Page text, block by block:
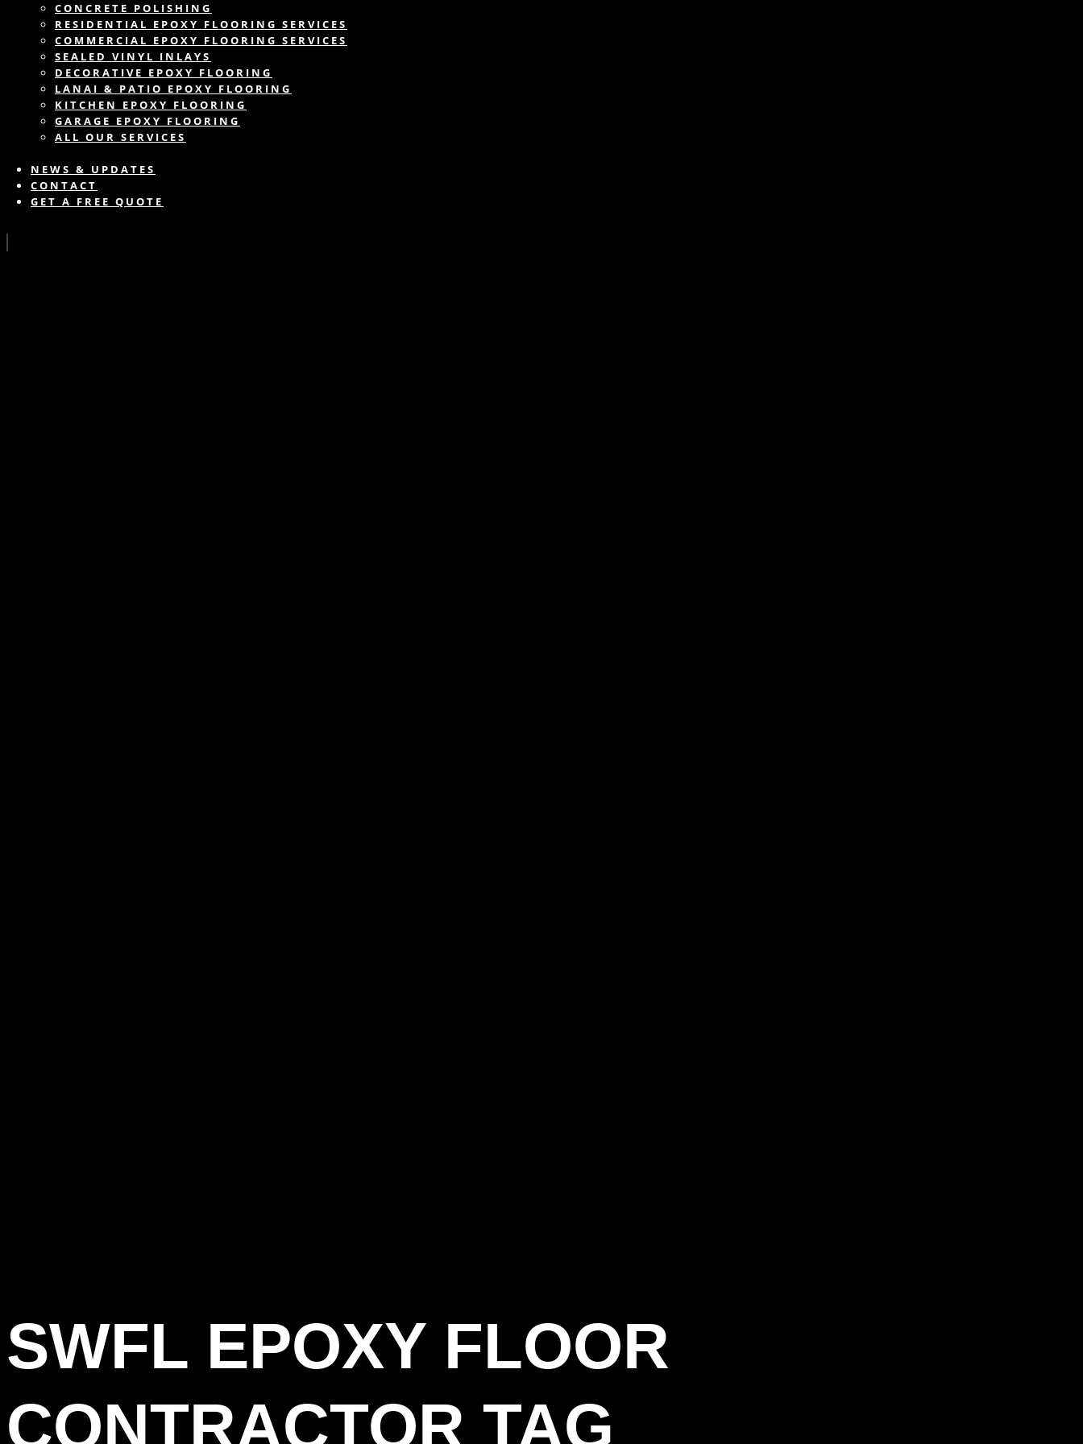
CONCRETE POLISHING
RESIDENTIAL EPOXY FLOORING SERVICES
COMMERCIAL EPOXY FLOORING SERVICES
SEALED VINYL INLAYS
DECORATIVE EPOXY FLOORING
LANAI & PATIO EPOXY FLOORING
KITCHEN EPOXY FLOORING
GARAGE EPOXY FLOORING
ALL OUR SERVICES
NEWS & UPDATES
CONTACT
GET A FREE QUOTE
SWFL EPOXY FLOOR
CONTRACTOR TAG